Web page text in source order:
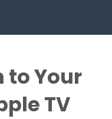
to Your
TV